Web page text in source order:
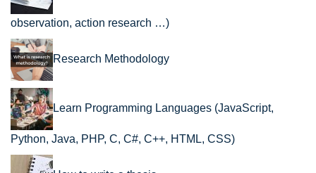
observation, action research …)
Research Methodology
Learn Programming Languages (JavaScript,
Python, Java, PHP, C, C#, C++, HTML, CSS)